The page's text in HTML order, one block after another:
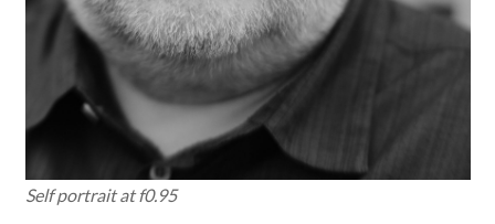
Self portrait at f0.95